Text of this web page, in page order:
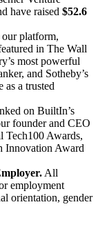
have raised $52.6
our platform,
in The Wall
most powerful
and Sotheby’s
a trusted
on BuiltIn’s
founder and CEO
Tech100 Awards,
Innovation Award
All
employment
orientation, gender